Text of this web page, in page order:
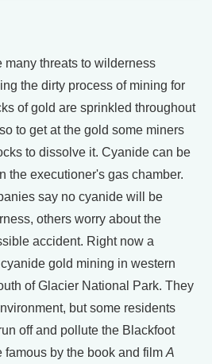
many threats to wilderness
the dirty process of mining for
of gold are sprinkled throughout
to get at the gold some miners
to dissolve it. Cyanide can be
the executioner's gas chamber.
say no cyanide will be
others worry about the
accident. Right now a
gold mining in western
of Glacier National Park. They
but some residents
off and pollute the Blackfoot
famous by the book and film A